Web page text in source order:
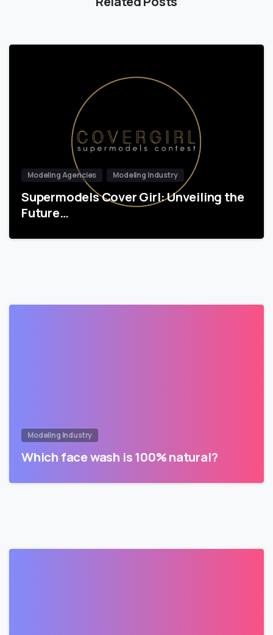
Modeling Agencies Modeling Industry
Supermodels Cover Girl: Unveiling the
Future…
Modeling Industry
Which face wash is 100% natural?